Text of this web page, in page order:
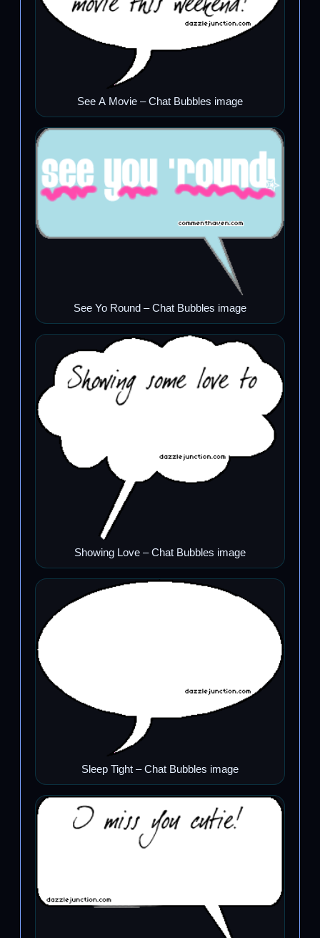
See A Movie – Chat Bubbles image
See Yo Round – Chat Bubbles image
Showing Love – Chat Bubbles image
Sleep Tight – Chat Bubbles image